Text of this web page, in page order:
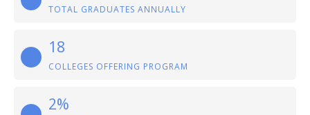
TOTAL GRADUATES ANNUALLY
18
COLLEGES OFFERING PROGRAM
2%